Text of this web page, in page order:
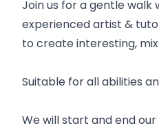
Join us for a gentle walk
experienced artist &
to create interesting,
Suitable for all abilities
We will start and end